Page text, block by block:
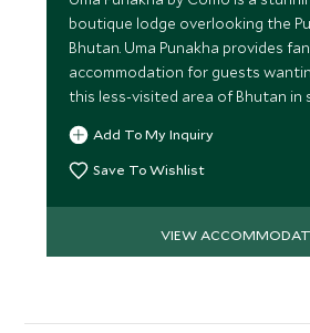
boutique lodge overlooking the
Bhutan. Uma Punakha provides
accommodation for guests
this less-visited area of Bhutan in
Add To My Inquiry
Save To Wishlist
VIEW